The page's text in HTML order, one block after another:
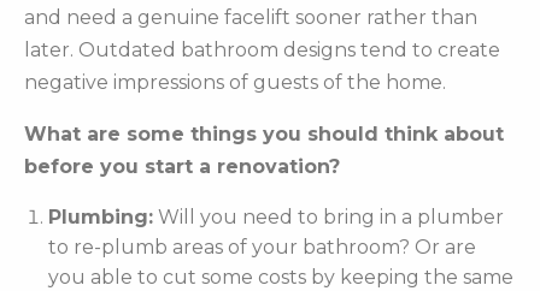
and need a genuine facelift sooner rather than
later. Outdated bathroom designs tend to create
negative impressions of guests of the home.
What are some things you should think about
before you start a renovation?
Plumbing: Will you need to bring in a plumber
to re-plumb areas of your bathroom? Or are
you able to cut some costs by keeping the same